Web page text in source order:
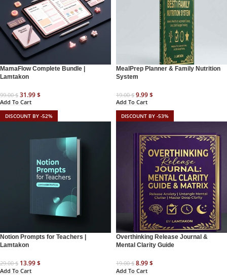
MamaFlow Complete Bundle |
Lamtakon
99.00$ 31.99$
Add To Cart
MealPrep Planner & Family Nutrition
System
19.00$ 9.99$
Add To Cart
DISCOUNT BY -52%
Notion Prompts for Teachers |
Lamtakon
29.00$ 13.99$
Add To Cart
DISCOUNT BY -53%
Overthinking Release Journal &
Mental Clarity Guide
19.00$ 8.99$
Add To Cart